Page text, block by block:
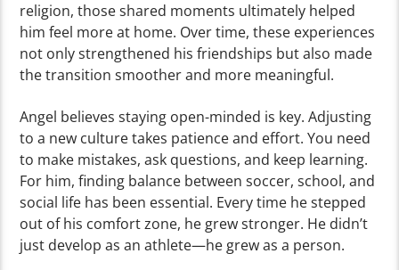
religion, those shared moments ultimately helped
him feel more at home. Over time, these experiences
not only strengthened his friendships but also made
the transition smoother and more meaningful.
Angel believes staying open-minded is key. Adjusting
to a new culture takes patience and effort. You need
to make mistakes, ask questions, and keep learning.
For him, finding balance between soccer, school, and
social life has been essential. Every time he stepped
out of his comfort zone, he grew stronger. He didn’t
just develop as an athlete—he grew as a person.